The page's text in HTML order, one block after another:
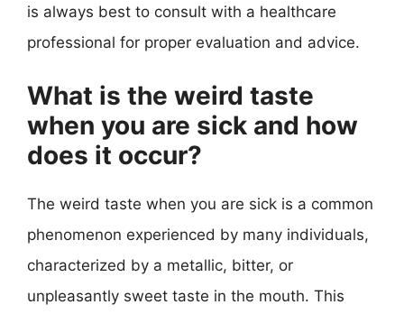
is always best to consult with a healthcare
professional for proper evaluation and advice.
What is the weird taste
when you are sick and how
does it occur?
The weird taste when you are sick is a common
phenomenon experienced by many individuals,
characterized by a metallic, bitter, or
unpleasantly sweet taste in the mouth. This